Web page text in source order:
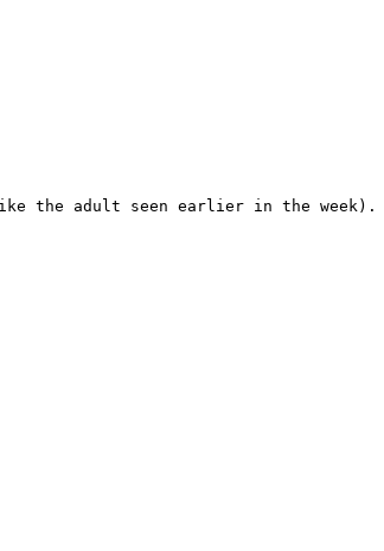
adult seen earlier in the